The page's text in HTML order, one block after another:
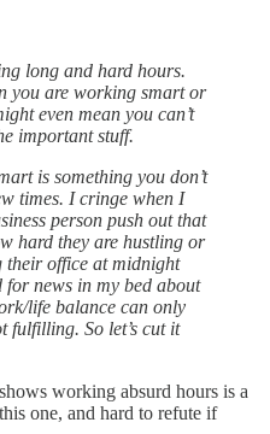
long and hard hours.
you are working smart or
even mean you can’t
important stuff.
is something you don’t
times. I cringe when I
person push out that
hard they are hustling or
their office at midnight
for news in my bed about
life balance can only
fulfilling. So let’s cut it
working absurd hours is a
one, and hard to refute if